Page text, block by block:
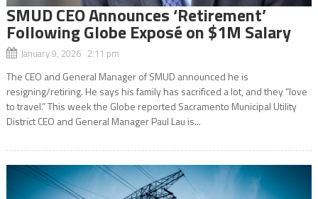
SMUD CEO Announces ‘Retirement’
Following Globe Exposé on $1M Salary
January 9, 2026 2:11 pm
The CEO and General Manager of SMUD announced he is
resigning/retiring. He says his family has sacrificed a lot, and they “love
to travel.” This week the Globe reported Sacramento Municipal Utility
District CEO and General Manager Paul Lau is...